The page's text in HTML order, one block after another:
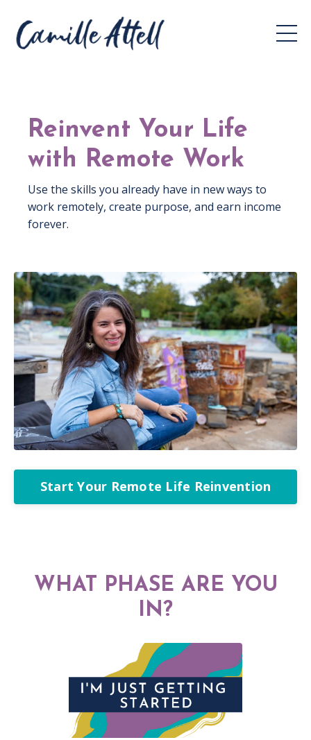
Reinvent Your Life
with Remote Work
Use the skills you already have in new ways to
work remotely, create purpose, and earn income
forever.
Start Your Remote Life Reinvention
WHAT PHASE ARE YOU
IN?